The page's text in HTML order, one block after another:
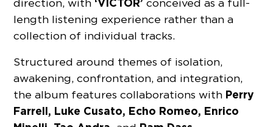
direction, with ‘VICTOR’ conceived as a full-
length listening experience rather than a
collection of individual tracks.
Structured around themes of isolation,
awakening, confrontation, and integration,
the album features collaborations with Perry
Farrell, Luke Cusato, Echo Romeo, Enrico